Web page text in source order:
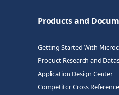
Products and
Getting Started With
Product Research and
Application Design Center
Competitor Cross